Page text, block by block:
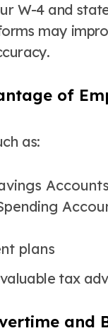
W-4 and
may
of
as:
plans
tax
and